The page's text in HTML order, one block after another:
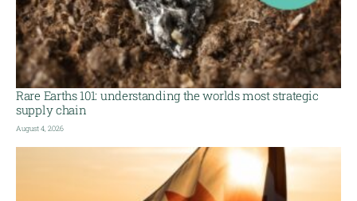
Rare Earths 101: understanding the worlds most strategic
supply chain
August 4, 2026